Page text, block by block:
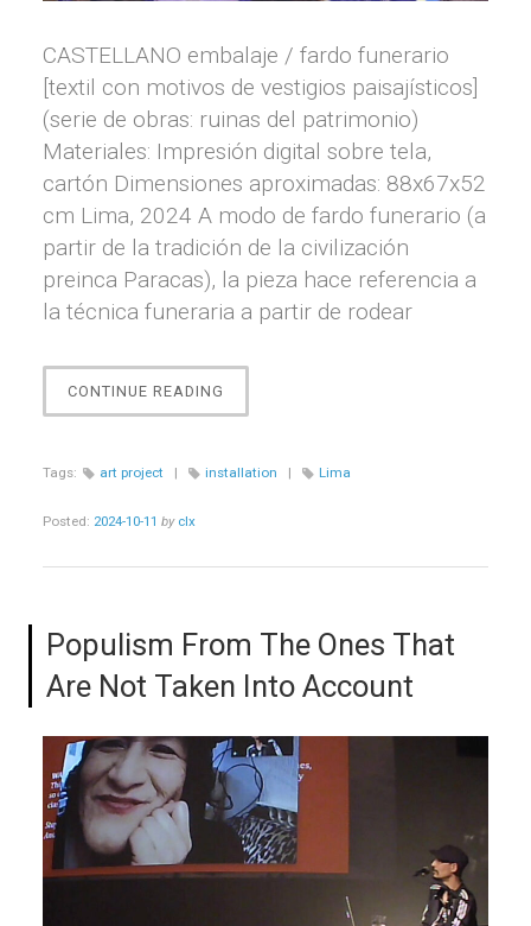
CASTELLANO embalaje / fardo funerario
[textil con motivos de vestigios paisajísticos]
(serie de obras: ruinas del patrimonio)
Materiales: Impresión digital sobre tela,
cartón Dimensiones aproximadas: 88x67x52
cm Lima, 2024 A modo de fardo funerario (a
partir de la tradición de la civilización
preinca Paracas), la pieza hace referencia a
la técnica funeraria a partir de rodear
CONTINUE READING
/
FUNERARIO”
Tags: art project | installation | Lima
Posted: 2024-10-11 by clx
Populism From The Ones That
Are Not Taken Into Account